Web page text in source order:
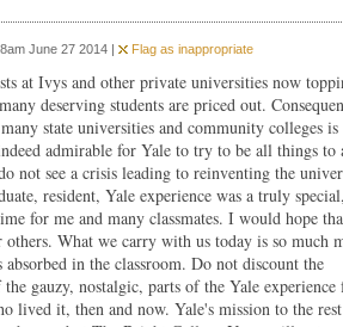
June 27 2014 | Flag as inappropriate
at Ivys and other private universities now
deserving students are priced out.
state universities and community colleges is
admirable for Yale to try to be all things to
not see a crisis leading to reinventing the
resident, Yale experience was a truly
for me and many classmates. I would hope
others. What we carry with us today is so much
absorbed in the classroom. Do not discount the
gauzy, nostalgic, parts of the Yale experience
lived it, then and now. Yale's mission to the